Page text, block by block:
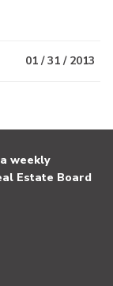
01 / 31 / 2013
weekly
Estate Board